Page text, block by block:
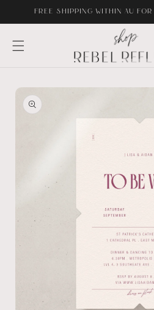
Skip toFREE SHIPPING WITHIN AU
Skip to
product
information